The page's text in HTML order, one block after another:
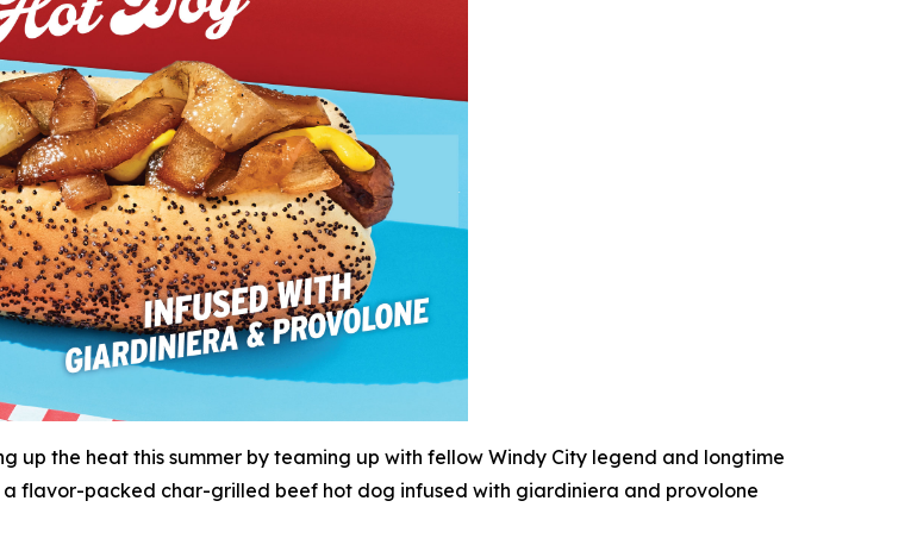
up the heat this summer by teaming up with fellow Windy City legend and longtime
a flavor-packed char-grilled beef hot dog infused with giardiniera and provolone